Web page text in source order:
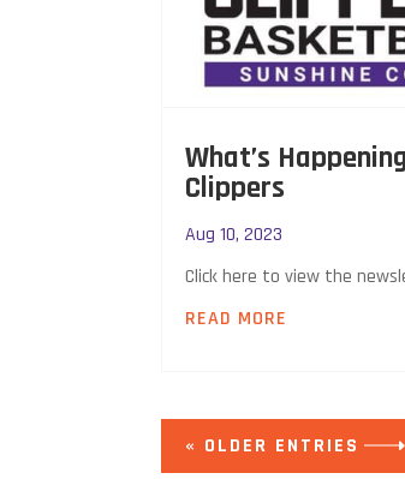
What’s
Clippers
Aug 10, 2023
Click here to view the
READ MORE
« OLDER ENTRIES